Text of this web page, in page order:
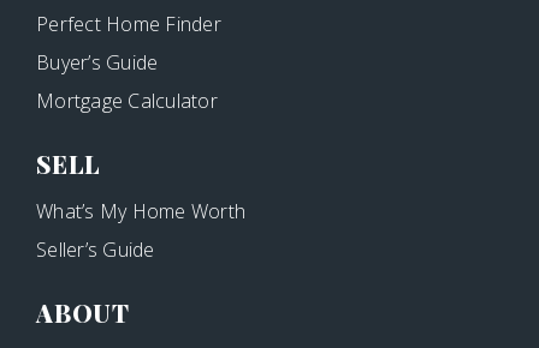
Perfect Home Finder
Buyer’s Guide
Mortgage Calculator
SELL
What’s My Home Worth
Seller’s Guide
ABOUT